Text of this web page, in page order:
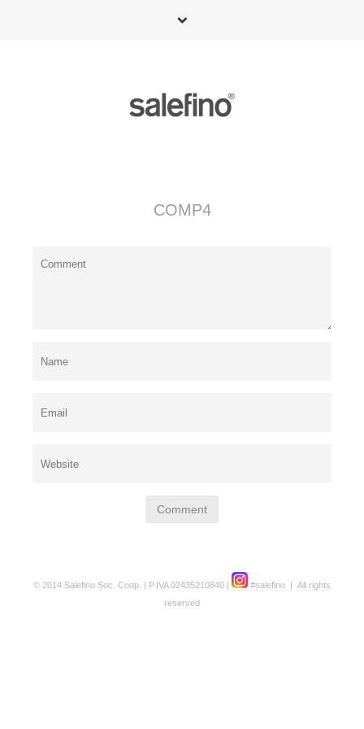
COMP4
© 2014 Salefino Soc. Coop. | P.IVA 02435210840 | #salefino | All rights
reserved